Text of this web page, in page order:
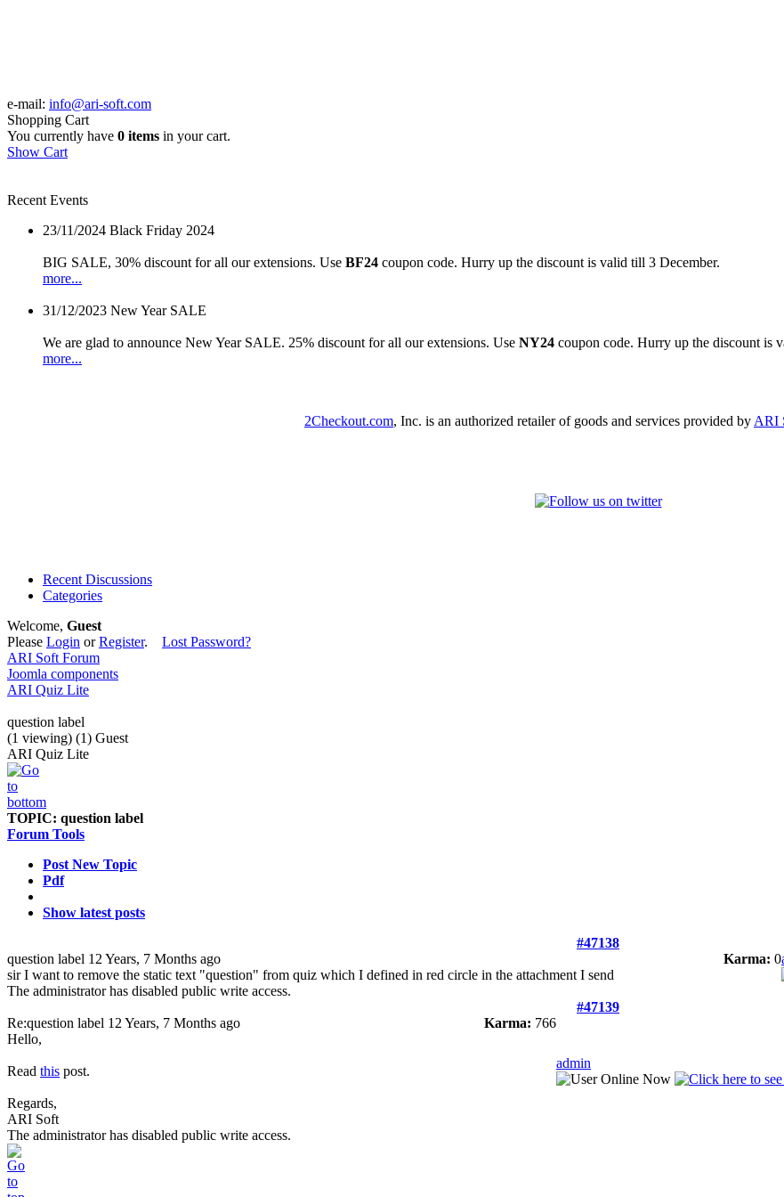
e-mail: info@ari-soft.com
Shopping Cart
You currently have 0 items in your cart.
Show Cart
Recent Events
23/11/2024 Black Friday 2024
BIG SALE, 30% discount for all our extensions. Use BF24 coupon code. Hurry up the discount is valid till 3 December.
more...
31/12/2023 New Year SALE
We are glad to announce New Year SALE. 25% discount for all our extensions. Use NY24 coupon code. Hurry up the discount is
more...
2Checkout.com, Inc. is an authorized retailer of goods and services provided by ARI
Recent Discussions
Categories
Welcome, Guest
Please Login orRegister. Lost Password?
ARI Soft Forum
Joomla components
ARI Quiz Lite
question label
(1 viewing) (1) Guest
ARI Quiz Lite
TOPIC: question label
Forum Tools
Post New Topic
Pdf
Show latest posts
#47138
question label 12 Years, 7 Months ago Karma: 0
sir I want to remove the static text "question" from quiz which I defined in red circle in the attachment I send
The administrator has disabled public write access.
#47139
Re:question label 12 Years, 7 Months ago Karma: 766
Hello,
Read this post.
Regards,
ARI Soft
admin
The administrator has disabled public write access.